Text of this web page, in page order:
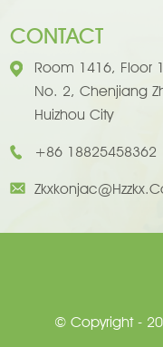
CONTACT
Room 1416, Floor
No. 2, Chenjiang
Huizhou City
+86 18825458362
© Copyright -